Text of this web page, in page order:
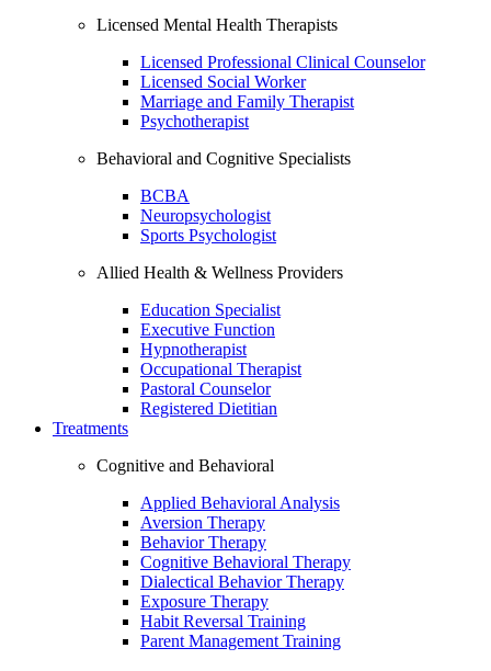
Licensed Mental Health Therapists
Licensed Professional Clinical Counselor
Licensed Social Worker
Marriage and Family Therapist
Psychotherapist
Behavioral and Cognitive Specialists
BCBA
Neuropsychologist
Sports Psychologist
Allied Health & Wellness Providers
Education Specialist
Executive Function
Hypnotherapist
Occupational Therapist
Pastoral Counselor
Registered Dietitian
Treatments
Cognitive and Behavioral
Applied Behavioral Analysis
Aversion Therapy
Behavior Therapy
Cognitive Behavioral Therapy
Dialectical Behavior Therapy
Exposure Therapy
Habit Reversal Training
Parent Management Training